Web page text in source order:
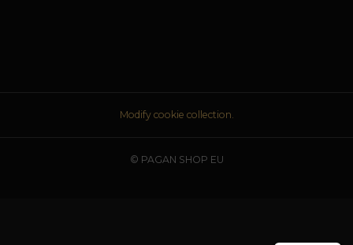
Modify cookie collection.
© PAGAN SHOP EU